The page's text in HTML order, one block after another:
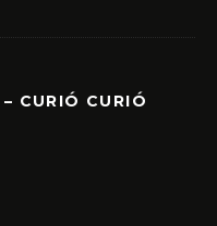
CURIÓ CURIÓ